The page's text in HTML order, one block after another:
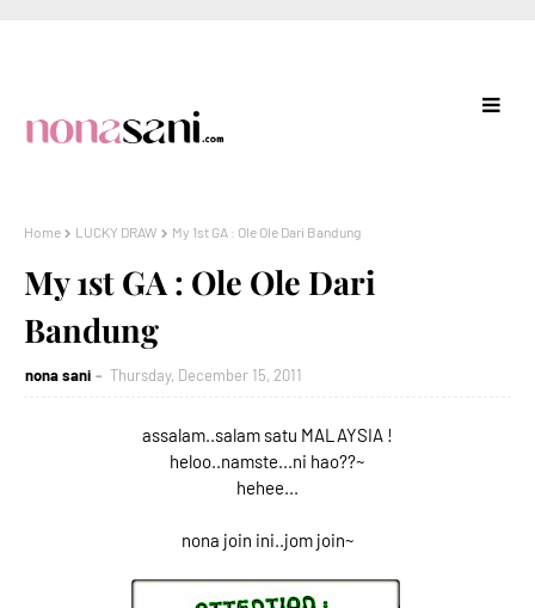
Home LUCKY DRAW My 1st GA : Ole Ole Dari Bandung
My 1st GA : Ole Ole Dari
Bandung
nona sani Thursday, December 15, 2011
assalam..salam satu MALAYSIA !
heloo..namste...ni hao??~
hehee...
nona join ini..jom join~